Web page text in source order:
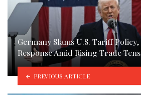
Germany Slams U.S. Tariff
Response Amid Rising Trade
PREVIOUS ARTICLE